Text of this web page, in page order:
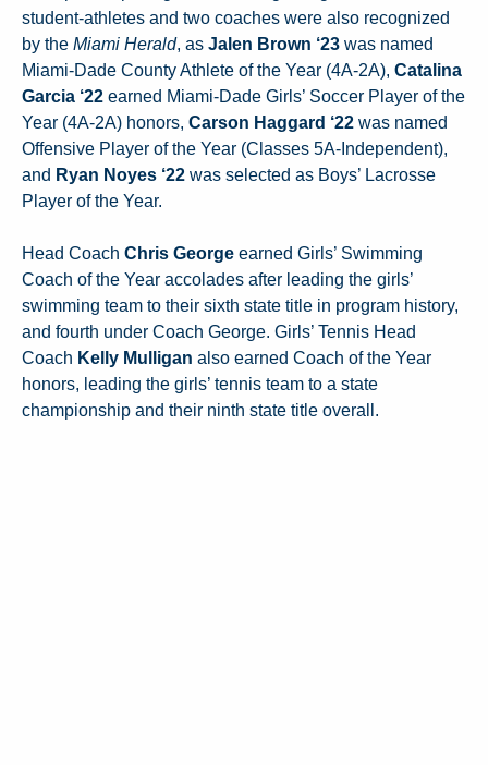
student-athletes and two coaches were also recognized
by the Miami Herald, as Jalen Brown ‘23 was named
Miami-Dade County Athlete of the Year (4A-2A), Catalina
Garcia ‘22 earned Miami-Dade Girls’ Soccer Player of the
Year (4A-2A) honors, Carson Haggard ‘22 was named
Offensive Player of the Year (Classes 5A-Independent),
and Ryan Noyes ‘22 was selected as Boys’ Lacrosse
Player of the Year.
Head Coach Chris George earned Girls’ Swimming
Coach of the Year accolades after leading the girls’
swimming team to their sixth state title in program history,
and fourth under Coach George. Girls’ Tennis Head
Coach Kelly Mulligan also earned Coach of the Year
honors, leading the girls’ tennis team to a state
championship and their ninth state title overall.